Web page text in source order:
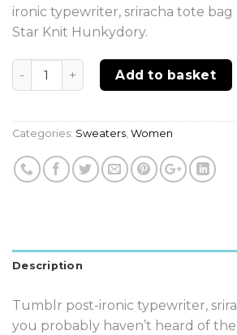
ironic typewriter, sriracha tote bag
Star Knit Hunkydory.
Quantity Add to basket
Categories: Sweaters Women
Description
Tumblr post-ironic typewriter,
you probably haven’t heard of